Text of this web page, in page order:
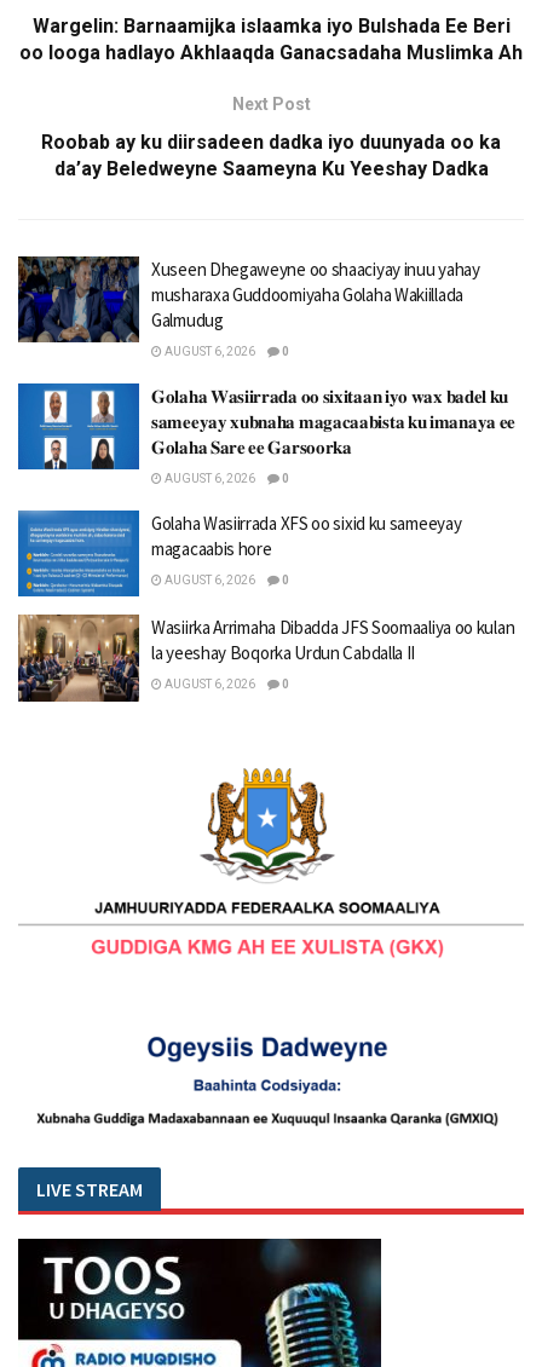
Wargelin: Barnaamijka islaamka iyo Bulshada Ee Beri
oo looga hadlayo Akhlaaqda Ganacsadaha Muslimka Ah
Next Post
Roobab ay ku diirsadeen dadka iyo duunyada oo ka
da’ay Beledweyne Saameyna Ku Yeeshay Dadka
Xuseen Dhegaweyne oo shaaciyay inuu yahay
musharaxa Guddoomiyaha Golaha Wakiillada
Galmudug
AUGUST 6, 2026 0
𝐆𝐨𝐥𝐚𝐡𝐚 𝐖𝐚𝐬𝐢𝐢𝐫𝐫𝐚𝐝𝐚 𝐨𝐨 𝐬𝐢𝐱𝐢𝐭𝐚𝐚𝐧 𝐢𝐲𝐨 𝐰𝐚𝐱 𝐛𝐚𝐝𝐞𝐥 𝐤𝐮
𝐬𝐚𝐦𝐞𝐞𝐲𝐚𝐲 𝐱𝐮𝐛𝐧𝐚𝐡𝐚 𝐦𝐚𝐠𝐚𝐜𝐚𝐚𝐛𝐢𝐬𝐭𝐚 𝐤𝐮 𝐢𝐦𝐚𝐧𝐚𝐲𝐚 𝐞𝐞
𝐆𝐨𝐥𝐚𝐡𝐚 𝐒𝐚𝐫𝐞 𝐞𝐞 𝐆𝐚𝐫𝐬𝐨𝐨𝐫𝐤𝐚
AUGUST 6, 2026 0
Golaha Wasiirrada XFS oo sixid ku sameeyay
magacaabis hore
AUGUST 6, 2026 0
Wasiirka Arrimaha Dibadda JFS Soomaaliya oo kulan
la yeeshay Boqorka Urdun Cabdalla II
AUGUST 6, 2026 0
LIVE STREAM